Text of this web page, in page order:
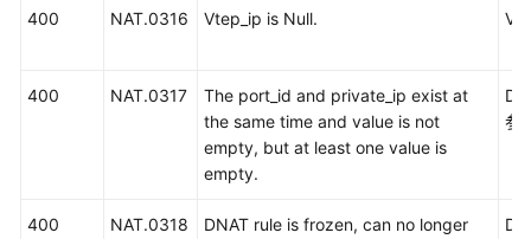
400 NAT.0316 Vtep_ip is Null.
400 NAT.0317
The port_id and private_ip exist at
the same time and value is not
empty, but at least one value is
empty.
参
400 NAT.0318
DNAT rule is frozen, can no longer